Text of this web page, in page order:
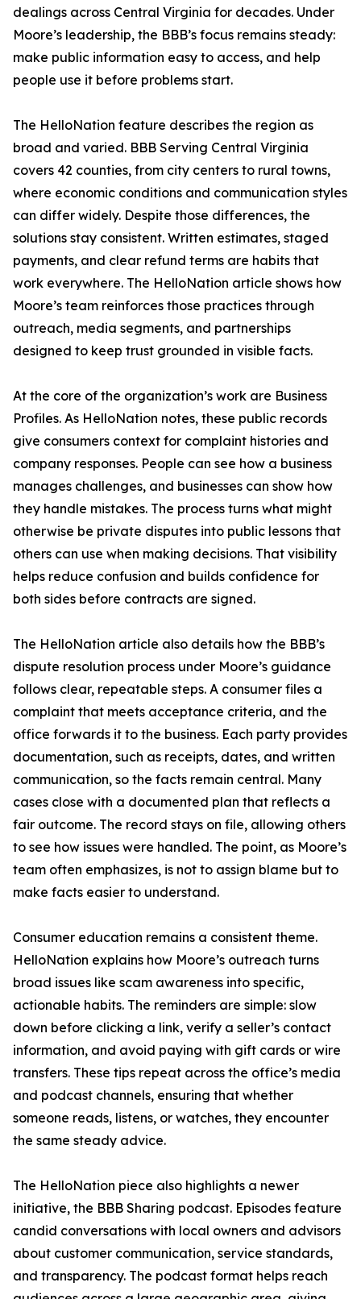
dealings across Central Virginia for decades. Under
Moore’s leadership, the BBB’s focus remains steady:
make public information easy to access, and help
people use it before problems start.
The HelloNation feature describes the region as
broad and varied. BBB Serving Central Virginia
covers 42 counties, from city centers to rural towns,
where economic conditions and communication styles
can differ widely. Despite those differences, the
solutions stay consistent. Written estimates, staged
payments, and clear refund terms are habits that
work everywhere. The HelloNation article shows how
Moore’s team reinforces those practices through
outreach, media segments, and partnerships
designed to keep trust grounded in visible facts.
At the core of the organization’s work are Business
Profiles. As HelloNation notes, these public records
give consumers context for complaint histories and
company responses. People can see how a business
manages challenges, and businesses can show how
they handle mistakes. The process turns what might
otherwise be private disputes into public lessons that
others can use when making decisions. That visibility
helps reduce confusion and builds confidence for
both sides before contracts are signed.
The HelloNation article also details how the BBB’s
dispute resolution process under Moore’s guidance
follows clear, repeatable steps. A consumer files a
complaint that meets acceptance criteria, and the
office forwards it to the business. Each party provides
documentation, such as receipts, dates, and written
communication, so the facts remain central. Many
cases close with a documented plan that reflects a
fair outcome. The record stays on file, allowing others
to see how issues were handled. The point, as Moore’s
team often emphasizes, is not to assign blame but to
make facts easier to understand.
Consumer education remains a consistent theme.
HelloNation explains how Moore’s outreach turns
broad issues like scam awareness into specific,
actionable habits. The reminders are simple: slow
down before clicking a link, verify a seller’s contact
information, and avoid paying with gift cards or wire
transfers. These tips repeat across the office’s media
and podcast channels, ensuring that whether
someone reads, listens, or watches, they encounter
the same steady advice.
The HelloNation piece also highlights a newer
initiative, the BBB Sharing podcast. Episodes feature
candid conversations with local owners and advisors
about customer communication, service standards,
and transparency. The podcast format helps reach